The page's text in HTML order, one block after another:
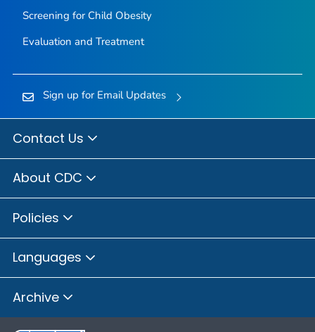
Screening for Child Obesity
Evaluation and Treatment
Sign up for Email Updates
Contact Us
About CDC
Policies
Languages
Archive